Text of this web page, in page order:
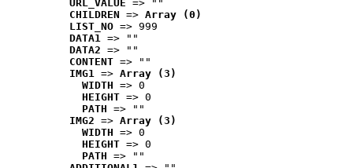
URL_VALUE => ""
CHILDREN => Array (0)
LIST_NO => 999
DATA1 => ""
DATA2 => ""
CONTENT => ""
IMG1 => Array (3)
WIDTH => 0
HEIGHT => 0
PATH => ""
IMG2 => Array (3)
WIDTH => 0
HEIGHT => 0
PATH => ""